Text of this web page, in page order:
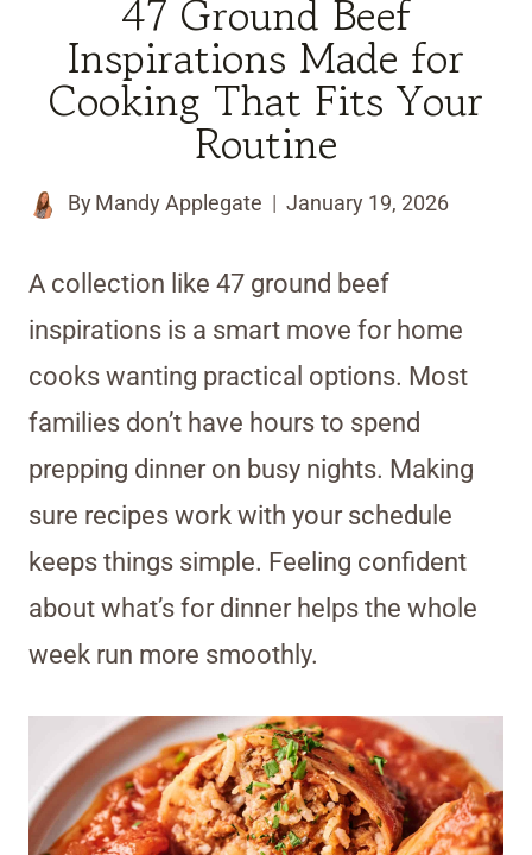
47 Ground Beef
Inspirations Made for
Cooking That Fits Your
Routine
By Mandy Applegate January 19, 2026
A collection like 47 ground beef
inspirations is a smart move for home
cooks wanting practical options. Most
families don’t have hours to spend
prepping dinner on busy nights. Making
sure recipes work with your schedule
keeps things simple. Feeling confident
about what’s for dinner helps the whole
week run more smoothly.